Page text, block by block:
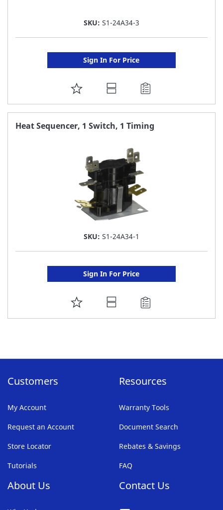
SKU: S1-24A34-3
Sign In For Price
ADD
TO
FAVORITE
Heat Sequencer, 1 Switch, 1 Timing
SKU: S1-24A34-1
Sign In For Price
ADD
TO
Customers
My Account
Request an Account
Store Locator
Tutorials
Resources
Warranty Tools
Document Search
Rebates & Savings
FAQ
About Us Contact Us